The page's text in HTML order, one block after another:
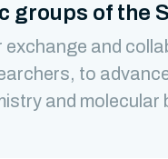
groups of the
exchange and
to
and molecular